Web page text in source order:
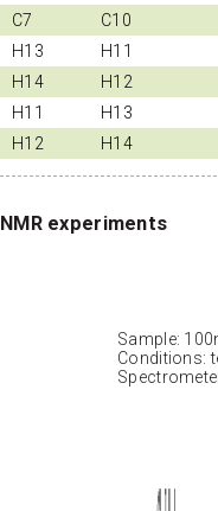
C7
C10
H13
H11
H14
H12
H11
H13
H12
H14
NMR experiments
Sample:
Conditions: